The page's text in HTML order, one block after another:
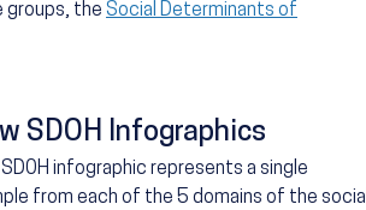
groups, the Social Determinants of
SDOH Infographics
SDOH infographic represents a single
from each of the 5 domains of the social